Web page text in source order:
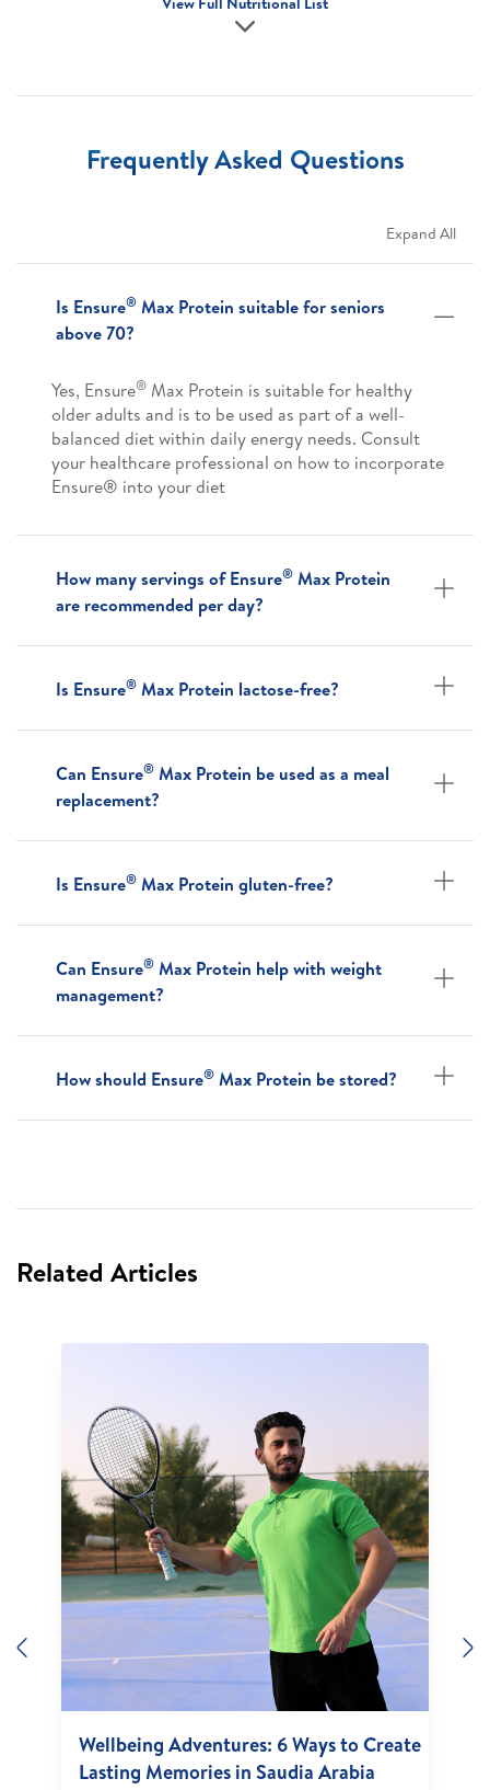
Frequently Asked Questions
Expand All
Is Ensure® Max Protein suitable for seniors
above 70?
Yes, Ensure® Max Protein is suitable for healthy
older adults and is to be used as part of a well-
balanced diet within daily energy needs. Consult
your healthcare professional on how to incorporate
Ensure® into your diet
How many servings of Ensure® Max Protein
are recommended per day?
Is Ensure® Max Protein lactose-free?
Can Ensure® Max Protein be used as a meal
replacement?
Is Ensure® Max Protein gluten-free?
Can Ensure® Max Protein help with weight
management?
How should Ensure® Max Protein be stored?
Related Articles
Wellbeing Adventures: 6 Ways to Create
Lasting Memories in Saudia Arabia